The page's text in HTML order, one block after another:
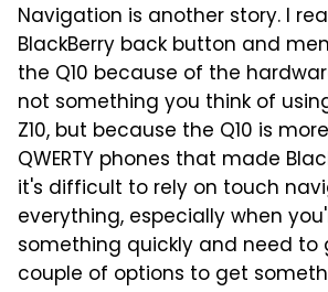
Navigation is another story. I
BlackBerry back button and
the Q10 because of the
not something you think of
Z10, but because the Q10 is
QWERTY phones that made
it's difficult to rely on touch
everything, especially when
something quickly and need to
couple of options to get